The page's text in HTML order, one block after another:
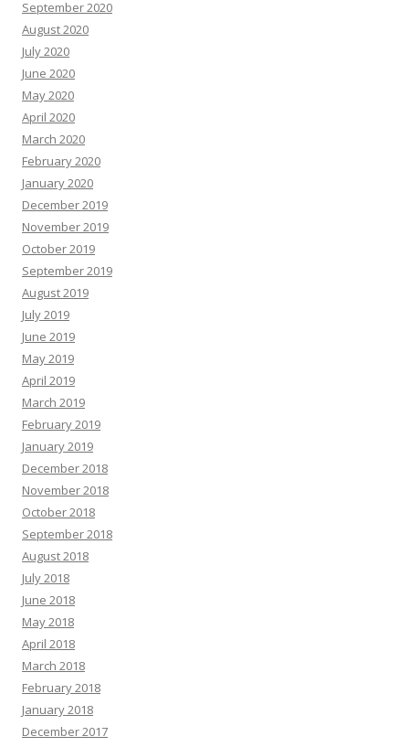
September 2020
August 2020
July 2020
June 2020
May 2020
April 2020
March 2020
February 2020
January 2020
December 2019
November 2019
October 2019
September 2019
August 2019
July 2019
June 2019
May 2019
April 2019
March 2019
February 2019
January 2019
December 2018
November 2018
October 2018
September 2018
August 2018
July 2018
June 2018
May 2018
April 2018
March 2018
February 2018
January 2018
December 2017